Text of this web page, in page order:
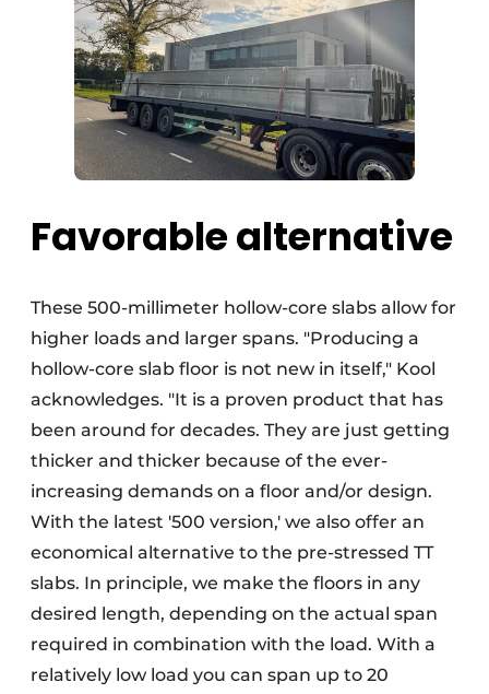
Favorable alternative
These 500-millimeter hollow-core slabs allow for
higher loads and larger spans. "Producing a
hollow-core slab floor is not new in itself," Kool
acknowledges. "It is a proven product that has
been around for decades. They are just getting
thicker and thicker because of the ever-
increasing demands on a floor and/or design.
With the latest '500 version,' we also offer an
economical alternative to the pre-stressed TT
slabs. In principle, we make the floors in any
desired length, depending on the actual span
required in combination with the load. With a
relatively low load you can span up to 20